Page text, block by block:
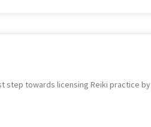
step towards licensing Reiki practice by